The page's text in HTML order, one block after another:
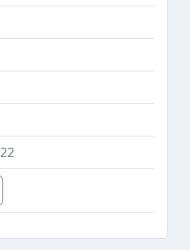
Dropdown